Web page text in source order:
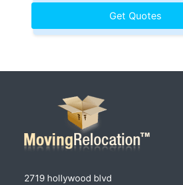
2719 hollywood blvd